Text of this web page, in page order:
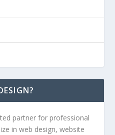
partner for professional
in web design, website